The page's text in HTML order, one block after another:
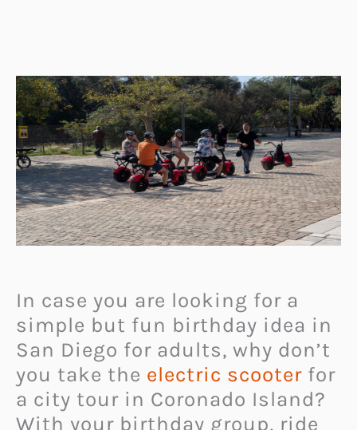
In case you are looking for a
simple but fun birthday idea in
San Diego for adults, why don’t
you take the electric scooter for
a city tour in Coronado Island?
With your birthday group, ride